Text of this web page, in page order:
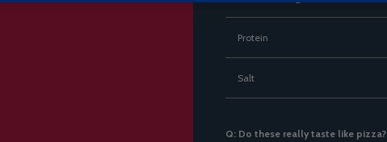
Protein
Salt
Q: Do these really taste like pizza?